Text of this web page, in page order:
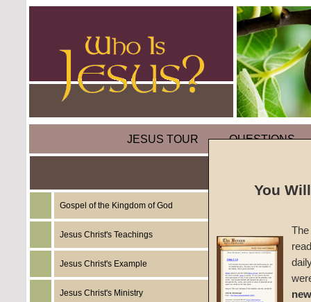
JESUS TOUR QUESTIONS
Gospel of the Kingdom of God
Jesus Christ's Teachings
Jesus Christ's Example
Jesus Christ's Ministry
Clyde
You